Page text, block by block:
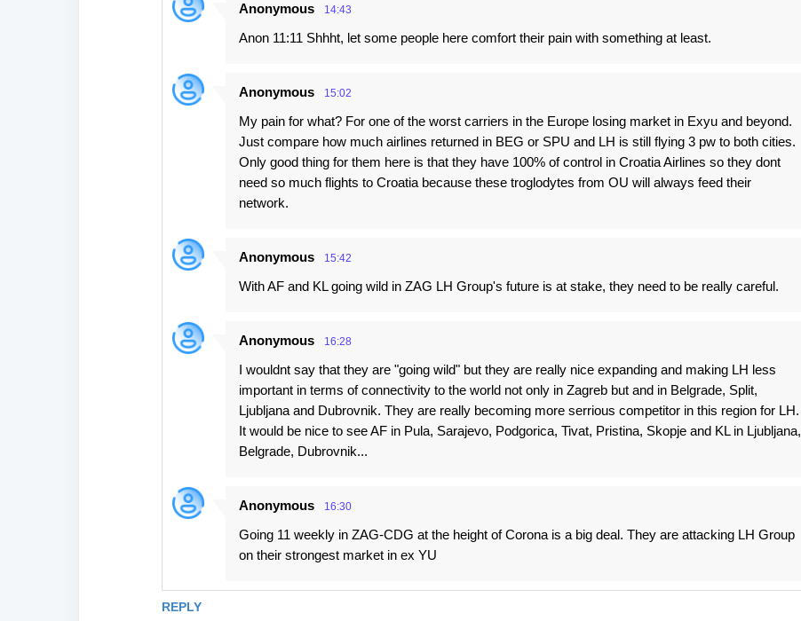
REPLY
Anonymous 14:43
Anon 11:11 Shhht, let some people here comfort their pain with something at least.
Anonymous 15:02
My pain for what? For one of the worst carriers in the Europe losing market in Exyu and beyond.
Just compare how much airlines returned in BEG or SPU and LH is still flying 3 pw to both cities.
Only good thing for them here is that they have 100% of control in Croatia Airlines so they dont
need so much flights to Croatia because these troglodytes from OU will always feed their
network.
Anonymous 15:42
With AF and KL going wild in ZAG LH Group's future is at stake, they need to be really careful.
Anonymous 16:28
I wouldnt say that they are "going wild" but they are really nice expanding and making LH less
important in terms of connectivity to the world not only in Zagreb but and in Belgrade, Split,
Ljubljana and Dubrovnik. They are really becoming more serrious competitor in this region for LH.
It would be nice to see AF in Pula, Sarajevo, Podgorica, Tivat, Pristina, Skopje and KL in Ljubljana,
Belgrade, Dubrovnik...
Anonymous 16:30
Going 11 weekly in ZAG-CDG at the height of Corona is a big deal. They are attacking LH Group
on their strongest market in ex YU